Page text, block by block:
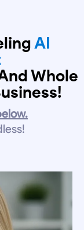
AI
Whole